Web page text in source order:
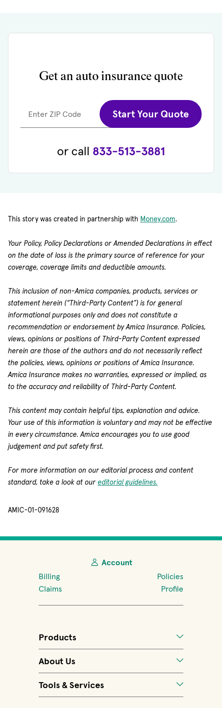
Get an auto insurance quote
Enter ZIP Code Start Your Quote
or call 833-513-3881
This story was created in partnership with Money.com(opens in new
.
Your Policy, Policy Declarations or Amended Declarations in effect
on the date of loss is the primary source of reference for your
coverage, coverage limits and deductible amounts.
This inclusion of non-Amica companies, products, services or
statement herein (“Third-Party Content”) is for general
informational purposes only and does not constitute a
recommendation or endorsement by Amica Insurance. Policies,
views, opinions or positions of Third-Party Content expressed
herein are those of the authors and do not necessarily reflect
the policies, views, opinions or positions of Amica Insurance.
Amica Insurance makes no warranties, expressed or implied, as
to the accuracy and reliability of Third-Party Content.
This content may contain helpful tips, explanation and advice.
Your use of this information is voluntary and may not be effective
in every circumstance. Amica encourages you to use good
judgement and put safety first.
For more information on our editorial process and content
standard, take a look at our editorial guidelines.
AMIC-01-091628
Account
Billing
Policies
Claims
Profile
Products
About Us
Tools & Services